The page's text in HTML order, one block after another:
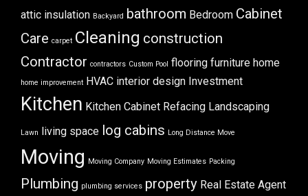
attic insulation Backyard bathroom Bedroom Cabinet
Care carpet Cleaning construction
Contractor contractors Custom Pool flooring furniture home
home improvement HVAC interior design Investment
Kitchen Kitchen Cabinet Refacing Landscaping
Lawn living space log cabins Long Distance Move
Moving Moving Company Moving Estimates Packing
Plumbing plumbing services property Real Estate Agent